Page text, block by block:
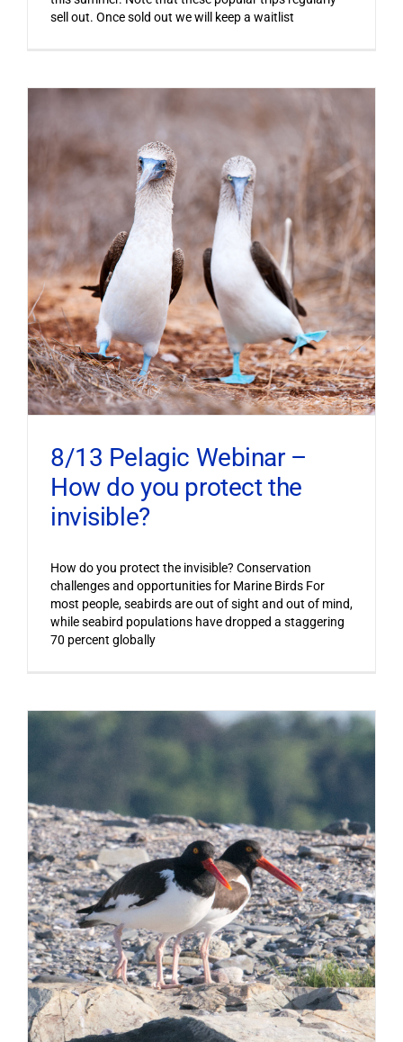
sell out. Once sold out we will keep a waitlist
8/13 Pelagic Webinar –
How do you protect the
invisible?
How do you protect the invisible? Conservation
challenges and opportunities for Marine Birds For
most people, seabirds are out of sight and out of mind,
while seabird populations have dropped a staggering
70 percent globally